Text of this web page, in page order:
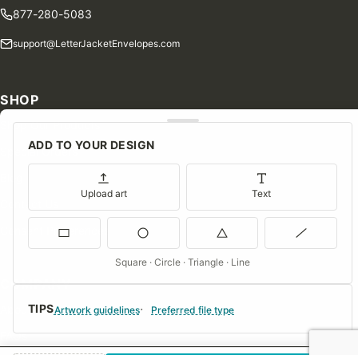
TIPSArtwork guidelines Preferred file type
ADD TO YOUR DESIGN
Upload art Text
Square · Circle · Triangle · Line
877-280-5083
support@LetterJacketEnvelopes.com
SHOP
Shop Our Products
Special Orders
Consent Preferences
COMPANY
About Us
FAQs